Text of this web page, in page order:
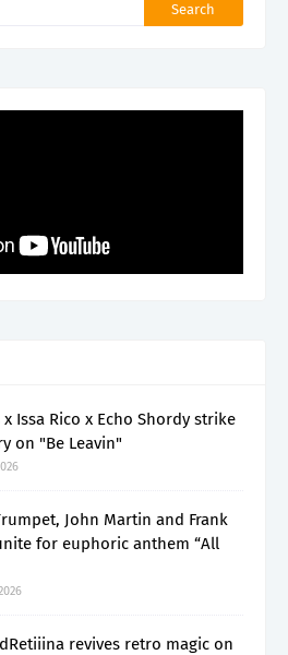
x Issa Rico x Echo Shordy strike
on "Be Leavin"
John Martin and Frank
for euphoric anthem “All
revives retro magic on